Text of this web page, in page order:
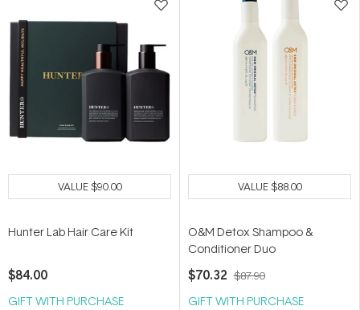
VALUE$90.00
Hunter Lab Hair Care Kit
$84.00
GIFT WITH PURCHASE
VALUE$88.00
O&M Detox Shampoo &
Conditioner Duo
$70.32 $87.90
GIFT WITH PURCHASE